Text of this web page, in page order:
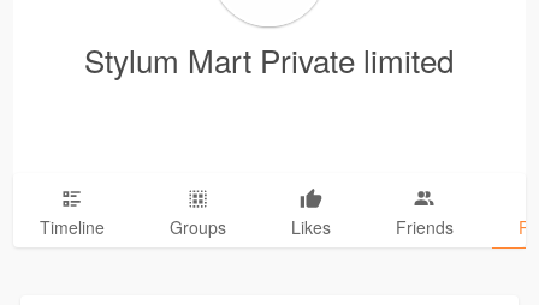
Stylum Mart Private limited
Timeline Groups Likes Friends